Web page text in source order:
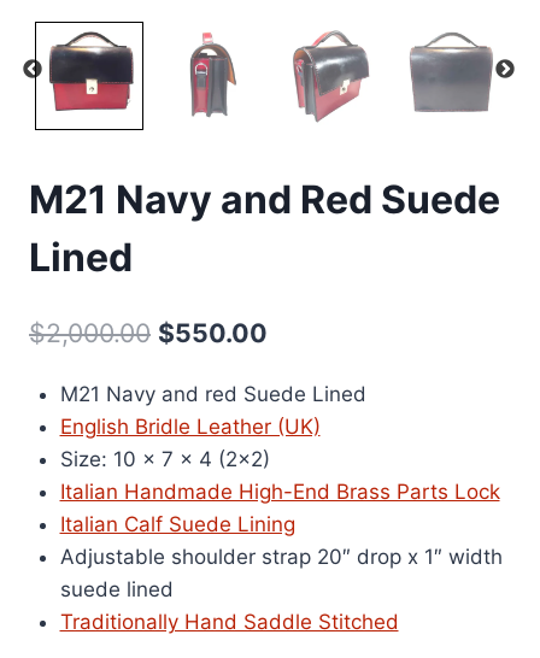
M21 Navy and Red Suede
Lined
$2,000.00 Original
was:
$2,000.00.
$550.00
is:
$550.00.
M21 Navy and red Suede Lined
English Bridle Leather (UK)
Size: 10 x 7 x 4 (2×2)
Italian Handmade High-End Brass Parts Lock
Italian Calf Suede Lining
Adjustable shoulder strap 20″ drop x 1″ width
suede lined
Traditionally Hand Saddle Stitched